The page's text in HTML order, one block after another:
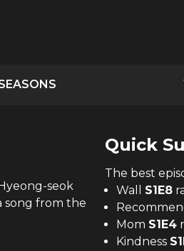
seok
song from the
Quick
The best
Wall
S1E8
Mom S1E4
Kindness S1